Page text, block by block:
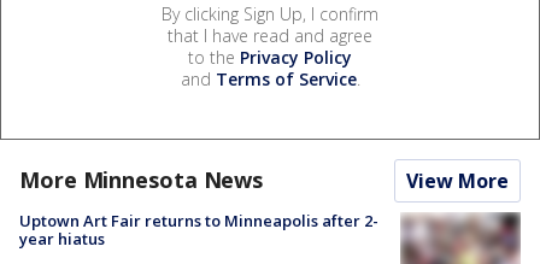
By clicking Sign Up, I confirm
that I have read and agree
to the Privacy Policy
and Terms of Service.
More Minnesota News View More
Uptown Art Fair returns to Minneapolis after 2-
year hiatus